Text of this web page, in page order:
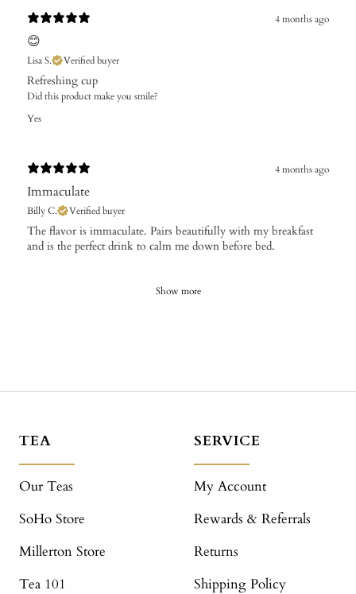
4 months ago
😊
Lisa S. Verified buyer
Refreshing cup
Did this product make you smile?
Yes
4 months ago
Immaculate
Billy C. Verified buyer
The flavor is immaculate. Pairs beautifully with my breakfast
and is the perfect drink to calm me down before bed.
Show more
TEA
Our Teas
SoHo Store
Millerton Store
Tea 101
SERVICE
My Account
Rewards & Referrals
Returns
Shipping Policy